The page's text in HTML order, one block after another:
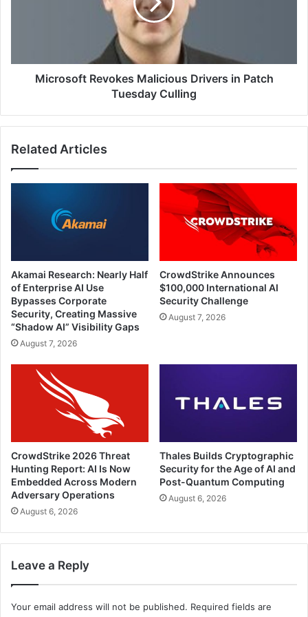
Microsoft Revokes Malicious Drivers in Patch
Tuesday Culling
Related Articles
Akamai Research: Nearly Half
of Enterprise AI Use
Bypasses Corporate
Security, Creating Massive
“Shadow AI” Visibility Gaps
August 7, 2026
CrowdStrike Announces
$100,000 International AI
Security Challenge
August 7, 2026
CrowdStrike 2026 Threat
Hunting Report: AI Is Now
Embedded Across Modern
Adversary Operations
August 6, 2026
Thales Builds Cryptographic
Security for the Age of AI and
Post-Quantum Computing
August 6, 2026
Leave a Reply
Your email address will not be published. Required fields are